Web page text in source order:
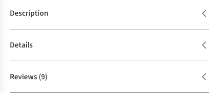
Description
Details
Reviews(9)